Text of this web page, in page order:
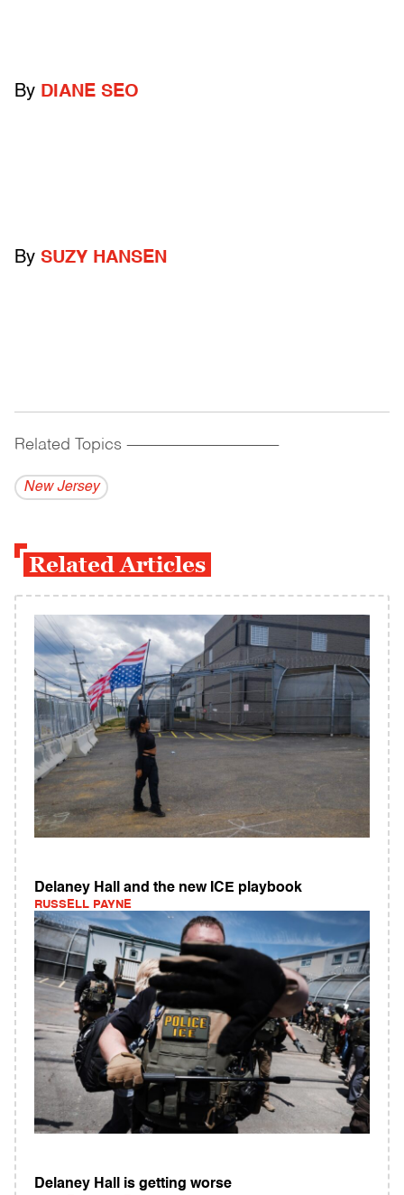
By DIANE SEO
By SUZY HANSEN
Related Topics ------------------------------------------
New Jersey
Related Articles
Delaney Hall and the new ICE playbook
RUSSELL PAYNE
Delaney Hall is getting worse